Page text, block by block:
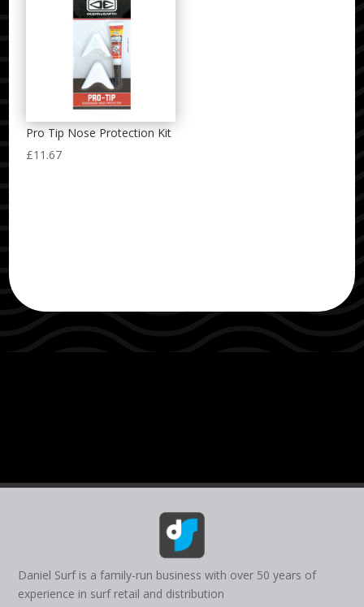
Pro Tip Nose Protection Kit
£11.67
Daniel Surf is a family-run business with over 50 years of
experience in surf retail and distribution